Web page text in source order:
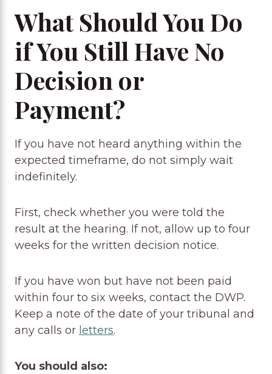
What Should You Do
if You Still Have No
Decision or
Payment?
If you have not heard anything within the
expected timeframe, do not simply wait
indefinitely.
First, check whether you were told the
result at the hearing. If not, allow up to four
weeks for the written decision notice.
If you have won but have not been paid
within four to six weeks, contact the DWP.
Keep a note of the date of your tribunal and
any calls or letters.
You should also: